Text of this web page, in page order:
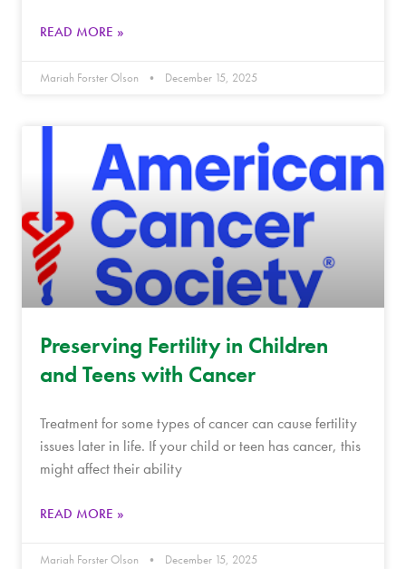
READ MORE »
Mariah Forster Olson December 15, 2025
Preserving Fertility in Children
and Teens with Cancer
Treatment for some types of cancer can cause fertility
issues later in life. If your child or teen has cancer, this
might affect their ability
READ MORE »
Mariah Forster Olson December 15, 2025